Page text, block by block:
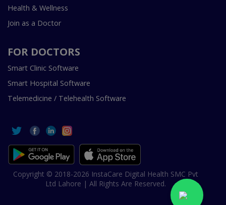
Health & Wellness
Join as a Doctor
FOR DOCTORS
Smart Clinic Software
Smart Hospital Software
Telemedicine / Telehealth Software
Copyright © 2018-2026 InstaCare Digital Health SMC Pvt
Ltd Lahore | All Rights Are Reserved.